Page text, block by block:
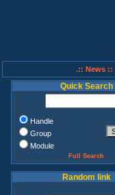
.:: News ::
Quick Search
Handle
Group
Module
Full Search
Random link